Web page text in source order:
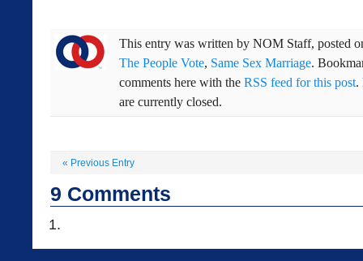
This entry was written by NOM Staff, posted
The People Vote, Same Sex Marriage.
comments here with the RSS feed for this post.
are currently closed.
« Previous Entry
9 Comments